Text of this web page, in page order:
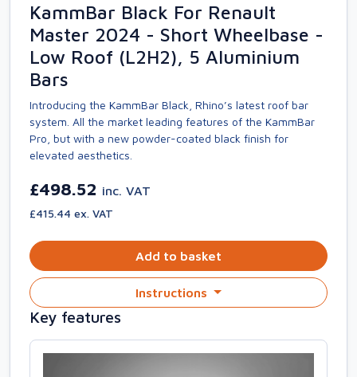
KammBar Black For Renault
Master 2024 - Short Wheelbase -
Low Roof (L2H2), 5 Aluminium
Bars
Introducing the KammBar Black, Rhino’s latest roof bar
system. All the market leading features of the KammBar
Pro, but with a new powder-coated black finish for
elevated aesthetics.
£498.52 inc. VAT
£415.44 ex. VAT
Add to basket
Instructions
Key features